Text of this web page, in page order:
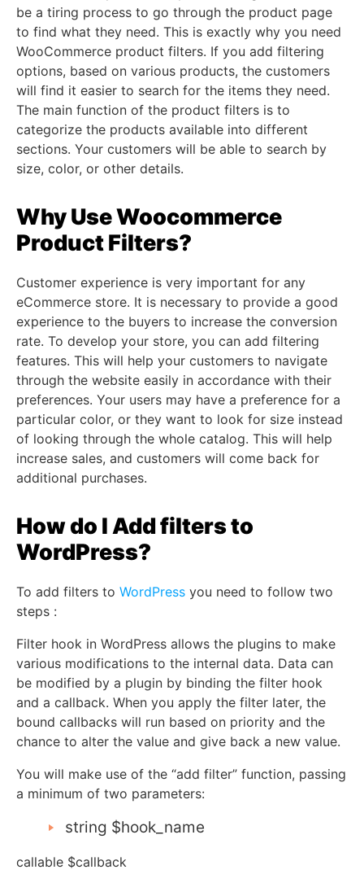
be a tiring process to go through the product page
to find what they need. This is exactly why you need
WooCommerce product filters. If you add filtering
options, based on various products, the customers
will find it easier to search for the items they need.
The main function of the product filters is to
categorize the products available into different
sections. Your customers will be able to search by
size, color, or other details.
Why Use Woocommerce
Product Filters?
Customer experience is very important for any
eCommerce store. It is necessary to provide a good
experience to the buyers to increase the conversion
rate. To develop your store, you can add filtering
features. This will help your customers to navigate
through the website easily in accordance with their
preferences. Your users may have a preference for a
particular color, or they want to look for size instead
of looking through the whole catalog. This will help
increase sales, and customers will come back for
additional purchases.
How do I Add filters to
WordPress?
To add filters to WordPress you need to follow two
steps :
Filter hook in WordPress allows the plugins to make
various modifications to the internal data. Data can
be modified by a plugin by binding the filter hook
and a callback. When you apply the filter later, the
bound callbacks will run based on priority and the
chance to alter the value and give back a new value.
You will make use of the “add filter” function, passing
a minimum of two parameters:
string $hook_name
callable $callback